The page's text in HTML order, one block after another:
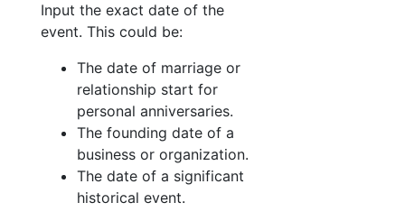
Input the exact date of the
event. This could be:
The date of marriage or
relationship start for
personal anniversaries.
The founding date of a
business or organization.
The date of a significant
historical event.